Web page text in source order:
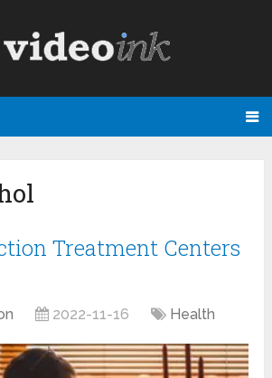
Treatment Centers
2022-11-16 Health